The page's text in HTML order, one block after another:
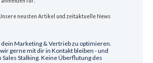
neusten Artikel und zeitaktuelle News
Marketing & Vertrieb zu optimieren.
gerne mit dir in Kontakt bleiben - und
Sales Stalking. Keine Überflutung des